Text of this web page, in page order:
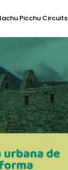
Picchu Circuits